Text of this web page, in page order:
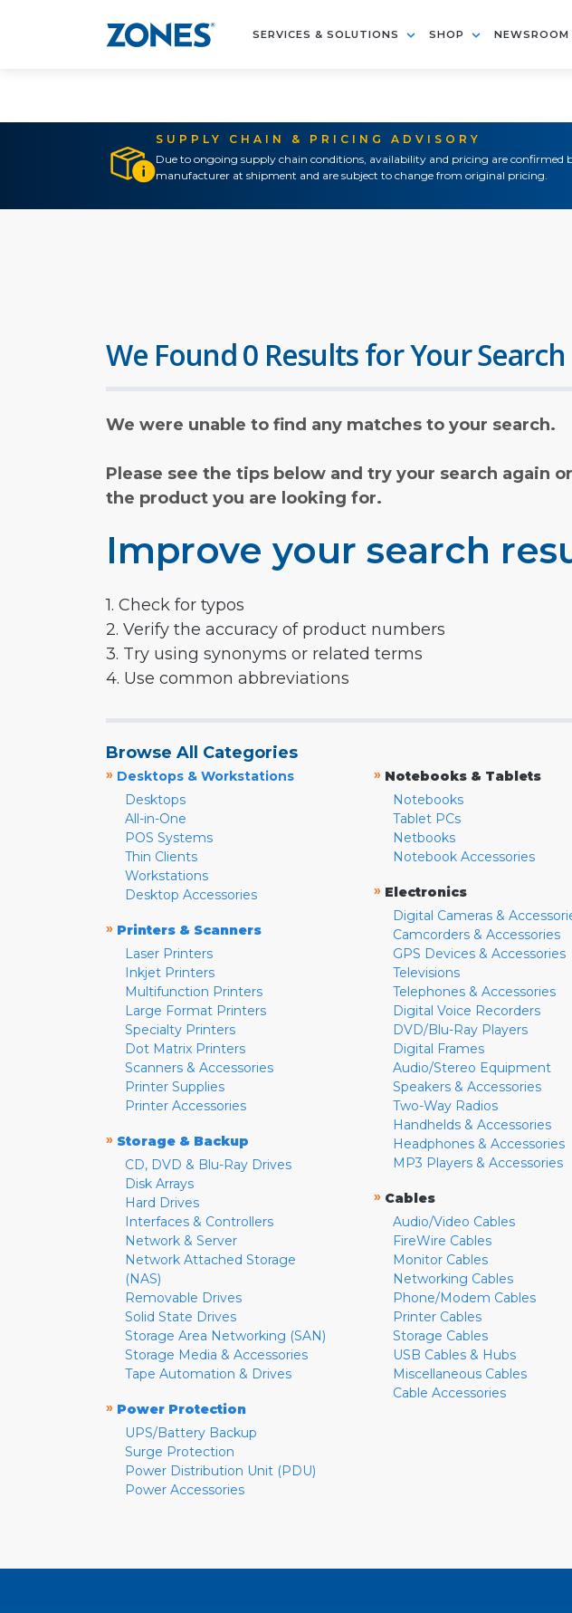
SERVICES & SOLUTIONS SHOP NEWSROOM
SUPPLY CHAIN & PRICING ADVISORY
Due to ongoing supply chain conditions, availability and pricing are confirmed
manufacturer at shipment and are subject to change from original pricing.
We Found 0 Results for Your Search
We were unable to find any matches to your search.
Please see the tips below and try your search again
the product you are looking for.
Improve your search
1. Check for typos
2. Verify the accuracy of product numbers
3. Try using synonyms or related terms
4. Use common abbreviations
Browse All Categories
» Desktops & Workstations
Desktops
All-in-One
POS Systems
Thin Clients
Workstations
Desktop Accessories
» Printers & Scanners
Laser Printers
Inkjet Printers
Multifunction Printers
Large Format Printers
Specialty Printers
Dot Matrix Printers
Scanners & Accessories
Printer Supplies
Printer Accessories
» Storage & Backup
CD, DVD & Blu-Ray Drives
Disk Arrays
Hard Drives
Interfaces & Controllers
Network & Server
Network Attached Storage
(NAS)
Removable Drives
Solid State Drives
Storage Area Networking (SAN)
Storage Media & Accessories
Tape Automation & Drives
» Power Protection
UPS/Battery Backup
Surge Protection
Power Distribution Unit (PDU)
Power Accessories
» Notebooks & Tablets
Notebooks
Tablet PCs
Netbooks
Notebook Accessories
» Electronics
Digital Cameras &
Camcorders & Accessories
GPS Devices & Accessories
Televisions
Telephones & Accessories
Digital Voice Recorders
DVD/Blu-Ray Players
Digital Frames
Audio/Stereo Equipment
Speakers & Accessories
Two-Way Radios
Handhelds & Accessories
Headphones & Accessories
MP3 Players & Accessories
» Cables
Audio/Video Cables
FireWire Cables
Monitor Cables
Networking Cables
Phone/Modem Cables
Printer Cables
Storage Cables
USB Cables & Hubs
Miscellaneous Cables
Cable Accessories